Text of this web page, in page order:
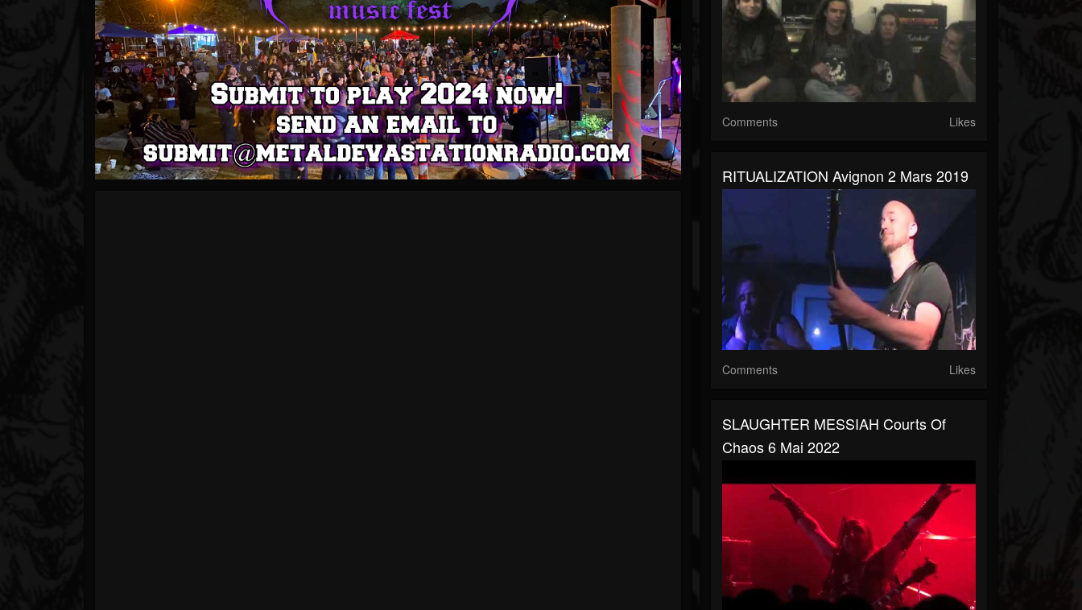
Comments Likes
RITUALIZATION Avignon 2 Mars 2019
Comments Likes
SLAUGHTER MESSIAH Courts Of
Chaos 6 Mai 2022